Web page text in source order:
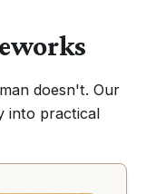
doesn't. Our
into practical